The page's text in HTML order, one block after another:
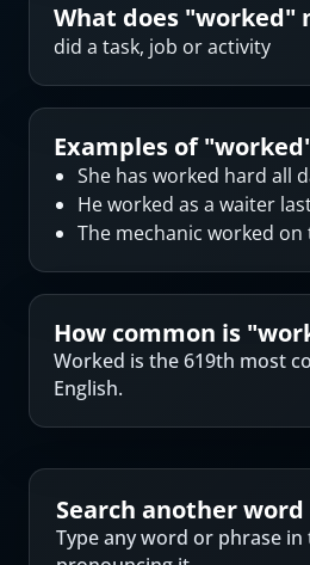
What does "worked"
did a task, job or activity
Examples of "worked
She has worked hard all
He worked as a waiter
The mechanic worked on
How common is "
Worked is the 619th most
English.
Search another
Type any word or phrase